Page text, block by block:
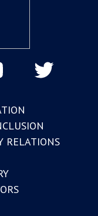
RELATIONS